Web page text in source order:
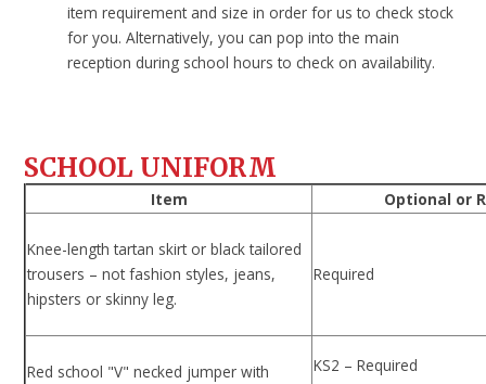
item requirement and size in order for us to check stock
for you. Alternatively, you can pop into the main
reception during school hours to check on availability.
SCHOOL UNIFORM
Item Optional or
Knee-length tartan skirt or black tailored
trousers – not fashion styles, jeans,
hipsters or skinny leg.
Required
Red school "V" necked jumper with
KS2 – Required